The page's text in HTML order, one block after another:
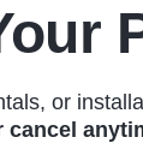
or
cancel